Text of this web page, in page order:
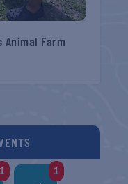
Animal Farm
1 1